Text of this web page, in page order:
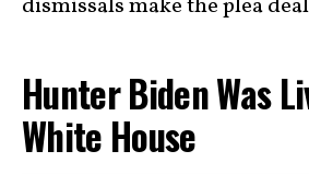
Hunter Biden Was
White House